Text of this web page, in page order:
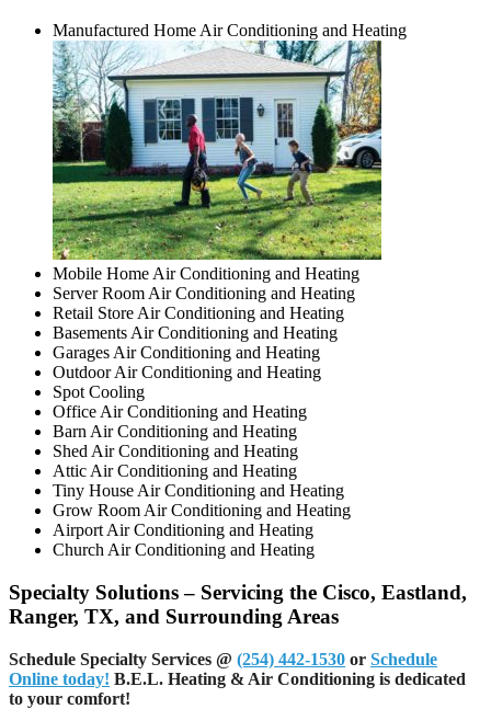
Manufactured Home Air Conditioning and Heating
Mobile Home Air Conditioning and Heating
Server Room Air Conditioning and Heating
Retail Store Air Conditioning and Heating
Basements Air Conditioning and Heating
Garages Air Conditioning and Heating
Outdoor Air Conditioning and Heating
Spot Cooling
Office Air Conditioning and Heating
Barn Air Conditioning and Heating
Shed Air Conditioning and Heating
Attic Air Conditioning and Heating
Tiny House Air Conditioning and Heating
Grow Room Air Conditioning and Heating
Airport Air Conditioning and Heating
Church Air Conditioning and Heating
Specialty Solutions – Servicing the Cisco, Eastland,
Ranger, TX, and Surrounding Areas
Schedule Specialty Services @ (254) 442-1530 or Schedule
Online today! B.E.L. Heating & Air Conditioning is dedicated
to your comfort!